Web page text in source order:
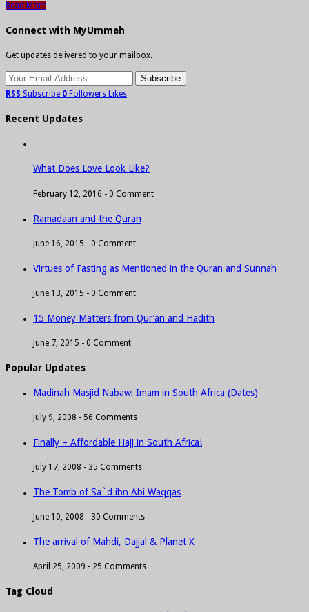
Read More
Connect with MyUmmah
Get updates delivered to your mailbox.
RSS Subscribe 0 Followers Likes
Recent Updates
What Does Love Look Like?
February 12, 2016 - 0 Comment
Ramadaan and the Quran
June 16, 2015 - 0 Comment
Virtues of Fasting as Mentioned in the Quran and Sunnah
June 13, 2015 - 0 Comment
15 Money Matters from Qur’an and Hadith
June 7, 2015 - 0 Comment
Popular Updates
Madinah Masjid Nabawi Imam in South Africa (Dates)
July 9, 2008 - 56 Comments
Finally – Affordable Hajj in South Africa!
July 17, 2008 - 35 Comments
The Tomb of Sa`d ibn Abi Waqqas
June 10, 2008 - 30 Comments
The arrival of Mahdi, Dajjal & Planet X
April 25, 2009 - 25 Comments
Tag Cloud